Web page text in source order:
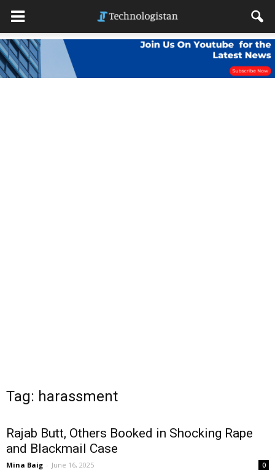
Tag: harassment
Rajab Butt, Others Booked in Shocking Rape
and Blackmail Case
Mina Baig - June 16, 2025 0